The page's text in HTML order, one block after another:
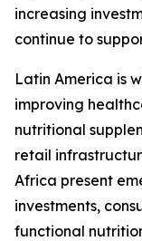
increasing
continue to
Latin America is
improving
nutritional
retail
Africa present
investments,
functional